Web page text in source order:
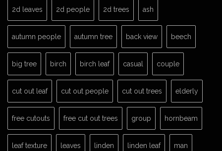
2d leaves 2d people 2d trees ash
autumn people autumn tree back view beech
big tree birch birch leaf casual couple
cut out leaf cut out people cut out trees elderly
free cutouts free cut out trees group hornbeam
leaf texture leaves linden linden leaf man